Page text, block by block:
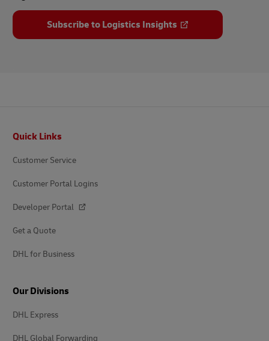
Subscribe to Logistics Insights
Quick Links
Customer Service
Customer Portal Logins
Developer Portal
Get a Quote
DHL for Business
Our Divisions
DHL Express
DHL Global Forwarding